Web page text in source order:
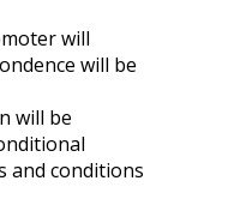
will
will be
will be
and conditions